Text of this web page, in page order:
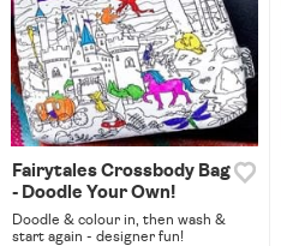
Fairytales Crossbody Bag
- Doodle Your Own!
Doodle & colour in, then wash &
start again - designer fun!